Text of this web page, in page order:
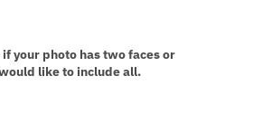
your photo has two faces or
like to include all.
add